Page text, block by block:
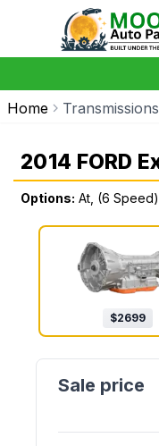
Home Transmissions
2014 FORD
Options: At, (6
$2699